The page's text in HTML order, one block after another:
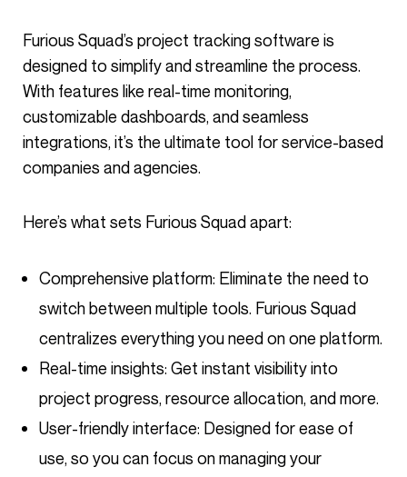
Furious Squad’s project tracking software is
designed to simplify and streamline the process.
With features like real-time monitoring,
customizable dashboards, and seamless
integrations, it’s the ultimate tool for service-based
companies and agencies.
Here’s what sets Furious Squad apart:
Comprehensive platform: Eliminate the need to
switch between multiple tools. Furious Squad
centralizes everything you need on one platform.
Real-time insights: Get instant visibility into
project progress, resource allocation, and more.
User-friendly interface: Designed for ease of
use, so you can focus on managing your